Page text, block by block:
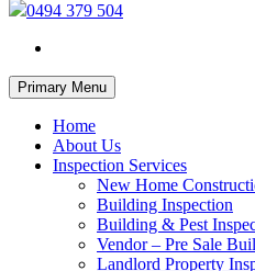
0494 379 504
Primary Menu Skip
to
Home
About Us
Inspection Services
New Home
Building Inspection
Building & Pest
Vendor – Pre Sale
Landlord Property